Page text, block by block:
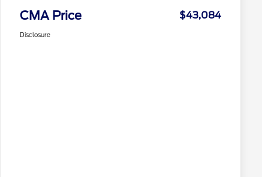
CMA Price $43,084
Disclosure